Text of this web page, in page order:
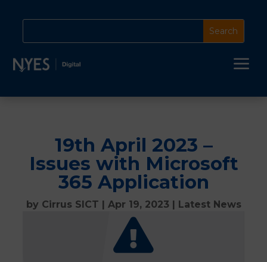
a
19th April 2023 –
Issues with Microsoft
365 Application
by Cirrus SICT | Apr 19, 2023 | Latest News
